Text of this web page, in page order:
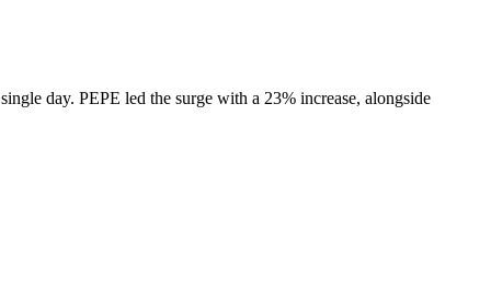
day. PEPE led the surge with a 23% increase, alongside